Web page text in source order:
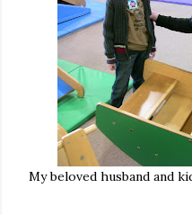
My beloved husband and